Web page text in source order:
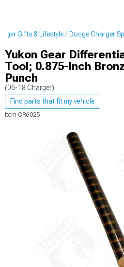
Gifts & Lifestyle Dodge Charger
Yukon Gear
Tool; 0.875-Inch
Punch
(06-18 Charger)
Find parts that fit my vehicle
Item CR6025